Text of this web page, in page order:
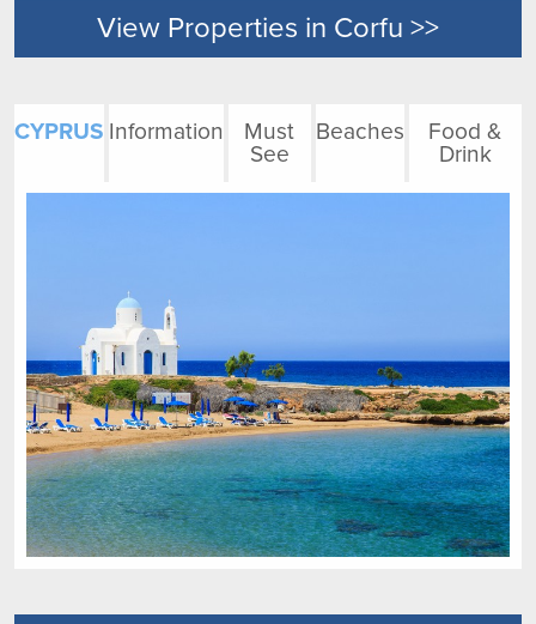
View Properties in Corfu >>
CYPRUS Information
Must
See
Beaches
Food &
Drink